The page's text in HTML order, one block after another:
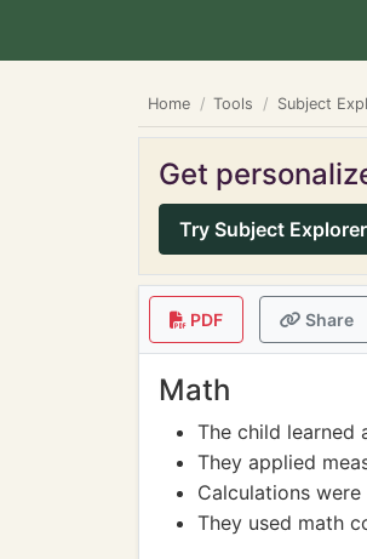
Home Tools Subject
Get
Try Subject
PDF Share
Math
The child learned
They applied
Calculations
They used math